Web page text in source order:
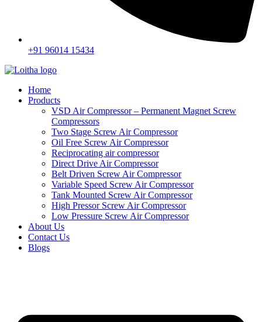
+91 96014 15434
Home
Products
VSD Air Compressor – Permanent Magnet Screw
Compressors
Two Stage Screw Air Compressor
Oil Free Screw Air Compressor
Reciprocating air compressor
Direct Drive Air Compressor
Belt Driven Screw Air Compressor
Variable Speed Screw Air Compressor
Tank Mounted Screw Air Compressor
High Pressor Screw Air Compressor
Low Pressure Screw Air Compressor
About Us
Contact Us
Blogs